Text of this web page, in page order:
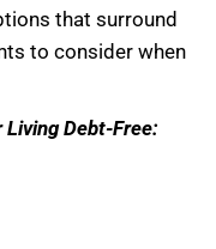
that surround
to consider when
Living Debt-Free: